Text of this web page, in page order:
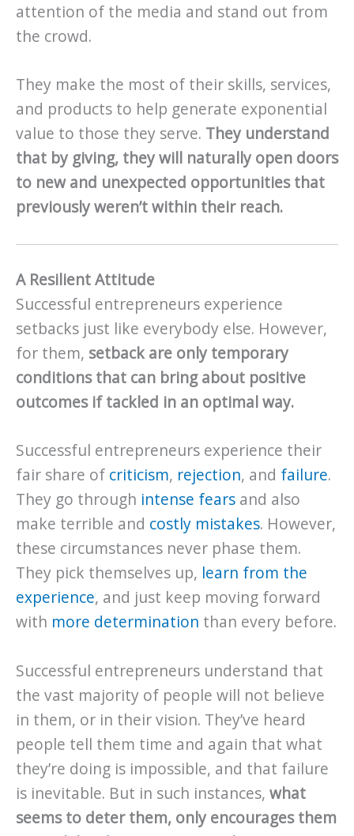
attention of the media and stand out from
the crowd.
They make the most of their skills, services,
and products to help generate exponential
value to those they serve. They understand
that by giving, they will naturally open doors
to new and unexpected opportunities that
previously weren’t within their reach.
A Resilient Attitude
Successful entrepreneurs experience
setbacks just like everybody else. However,
for them, setback are only temporary
conditions that can bring about positive
outcomes if tackled in an optimal way.
Successful entrepreneurs experience their
fair share of criticism, rejection, and failure.
They go through intense fears and also
make terrible and costly mistakes. However,
these circumstances never phase them.
They pick themselves up, learn from the
experience, and just keep moving forward
with more determination than every before.
Successful entrepreneurs understand that
the vast majority of people will not believe
in them, or in their vision. They’ve heard
people tell them time and again that what
they’re doing is impossible, and that failure
is inevitable. But in such instances, what
seems to deter them, only encourages them